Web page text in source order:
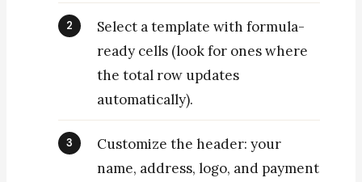
Select a template with formula-
ready cells (look for ones where
the total row updates
automatically).
Customize the header: your
name, address, logo, and payment